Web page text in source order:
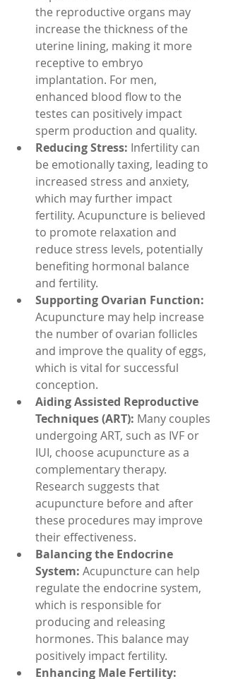
the reproductive organs may
increase the thickness of the
uterine lining, making it more
receptive to embryo
implantation. For men,
enhanced blood flow to the
testes can positively impact
sperm production and quality.
Reducing Stress: Infertility can
be emotionally taxing, leading to
increased stress and anxiety,
which may further impact
fertility. Acupuncture is believed
to promote relaxation and
reduce stress levels, potentially
benefiting hormonal balance
and fertility.
Supporting Ovarian Function:
Acupuncture may help increase
the number of ovarian follicles
and improve the quality of eggs,
which is vital for successful
conception.
Aiding Assisted Reproductive
Techniques (ART): Many couples
undergoing ART, such as IVF or
IUI, choose acupuncture as a
complementary therapy.
Research suggests that
acupuncture before and after
these procedures may improve
their effectiveness.
Balancing the Endocrine
System: Acupuncture can help
regulate the endocrine system,
which is responsible for
producing and releasing
hormones. This balance may
positively impact fertility.
Enhancing Male Fertility: